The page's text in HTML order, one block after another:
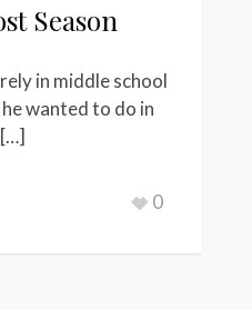
Season
in middle school
wanted to do in
0